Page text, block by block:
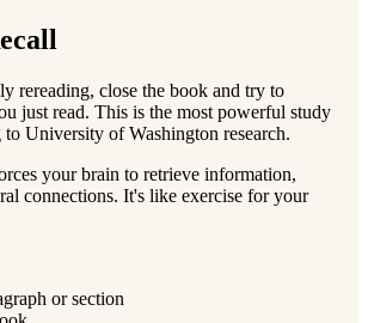
rereading, close the book and try to
just read. This is the most powerful study
University of Washington research.
your brain to retrieve information,
connections. It's like exercise for your
or section